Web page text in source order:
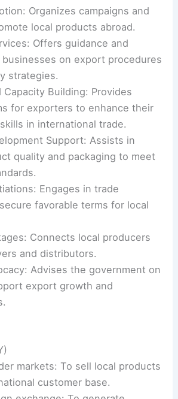
Organizes campaigns and
local products abroad.
Offers guidance and
on export procedures
strategies.
Capacity Building: Provides
for exporters to enhance their
in international trade.
Support: Assists in
quality and packaging to meet
Engages in trade
favorable terms for local
Connects local producers
and distributors.
Advises the government on
export growth and
markets: To sell local products
customer base.